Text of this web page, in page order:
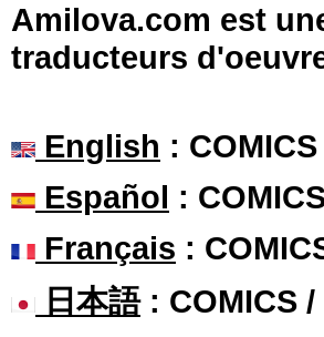
Amilova.com est
traducteurs
English :
Español :
Français :
日本語: COMICS /